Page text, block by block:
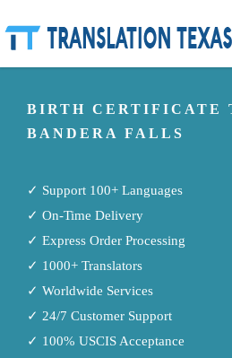
BIRTH CERTIFICATE
BANDERA FALLS
✓ Support 100+ Languages
✓ On-Time Delivery
✓ Express Order Processing
✓ 1000+ Translators
✓ Worldwide Services
✓ 24/7 Customer Support
✓ 100% USCIS Acceptance